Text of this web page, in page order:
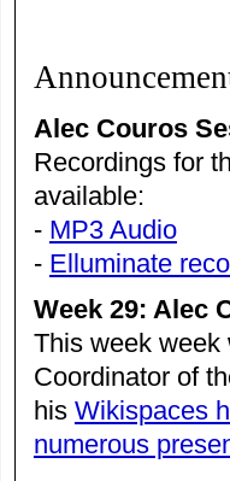
Alec Couros
Recordings for
available:
- MP3 Audio
- Elluminate
Week 29: Alec
This week week
Coordinator of
his Wikispaces
numerous